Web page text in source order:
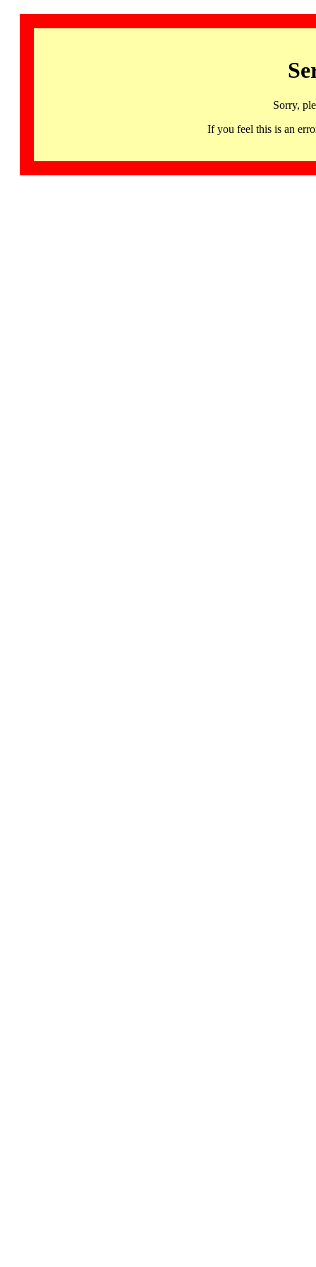
Sorry,
If you feel this is an